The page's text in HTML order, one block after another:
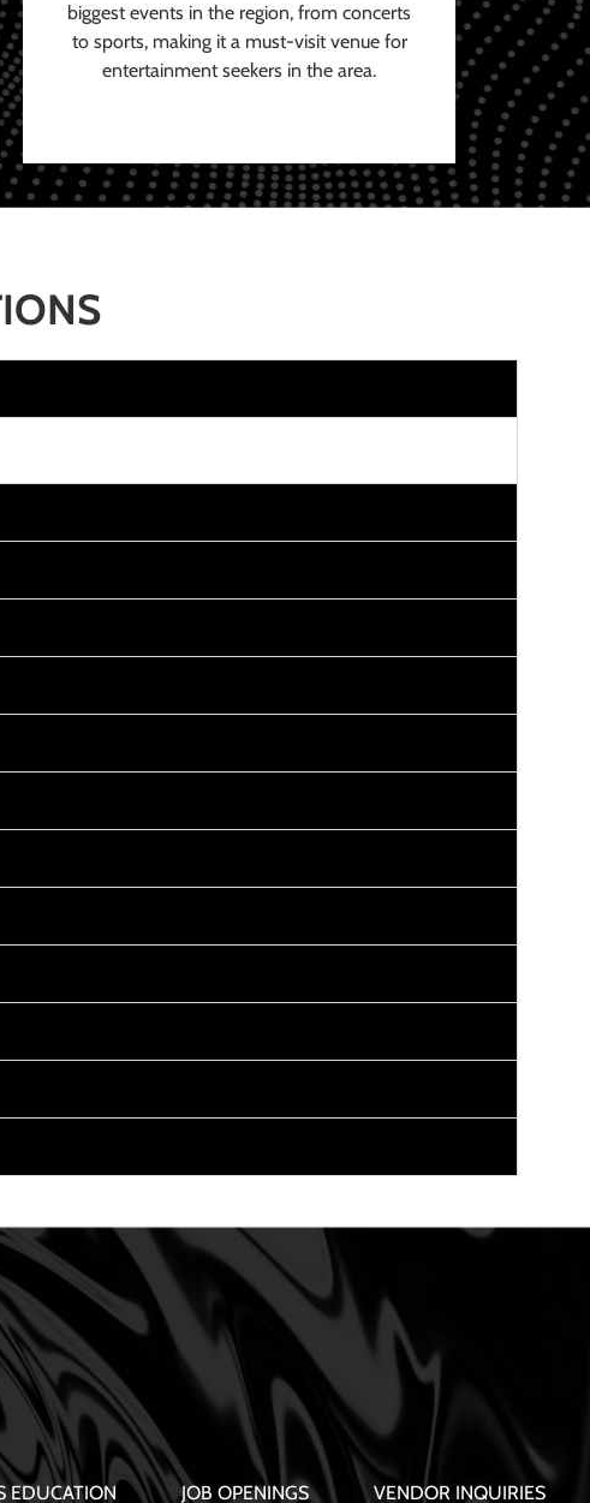
biggest events in the region, from concerts
to sports, making it a must-visit venue for
entertainment seekers in the area.
EDUCATION JOB OPENINGS VENDOR INQUIRIES